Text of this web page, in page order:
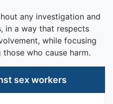
any investigation and
in a way that respects
while focusing
who cause harm.
sex workers